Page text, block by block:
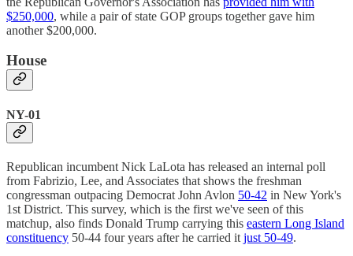
$250,000, while a pair of state GOP groups together gave him
another $200,000.
House
NY-01
Republican incumbent Nick LaLota has released an internal poll
from Fabrizio, Lee, and Associates that shows the freshman
congressman outpacing Democrat John Avlon 50-42 in New York's
1st District. This survey, which is the first we've seen of this
matchup, also finds Donald Trump carrying this eastern Long Island
constituency 50-44 four years after he carried it just 50-49.